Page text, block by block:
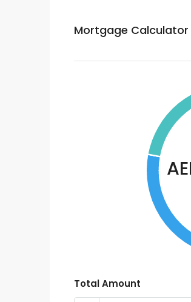
Mortgage Calculator
Total Amount